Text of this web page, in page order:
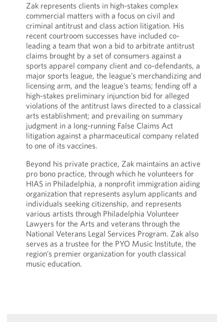
Zak represents clients in high-stakes complex
commercial matters with a focus on civil and
criminal antitrust and class action litigation. His
recent courtroom successes have included co-
leading a team that won a bid to arbitrate antitrust
claims brought by a set of consumers against a
sports apparel company client and co-defendants, a
major sports league, the league’s merchandizing and
licensing arm, and the league’s teams; fending off a
high-stakes preliminary injunction bid for alleged
violations of the antitrust laws directed to a classical
arts establishment; and prevailing on summary
judgment in a long-running False Claims Act
litigation against a pharmaceutical company related
to one of its vaccines.
Beyond his private practice, Zak maintains an active
pro bono practice, through which he volunteers for
HIAS in Philadelphia, a nonprofit immigration aiding
organization that represents asylum applicants and
individuals seeking citizenship, and represents
various artists through Philadelphia Volunteer
Lawyers for the Arts and veterans through the
National Veterans Legal Services Program. Zak also
serves as a trustee for the PYO Music Institute, the
region’s premier organization for youth classical
music education.